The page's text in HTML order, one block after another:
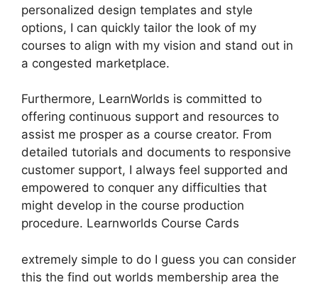
personalized design templates and style
options, I can quickly tailor the look of my
courses to align with my vision and stand out in
a congested marketplace.
Furthermore, LearnWorlds is committed to
offering continuous support and resources to
assist me prosper as a course creator. From
detailed tutorials and documents to responsive
customer support, I always feel supported and
empowered to conquer any difficulties that
might develop in the course production
procedure. Learnworlds Course Cards
extremely simple to do I guess you can consider
this the find out worlds membership area the